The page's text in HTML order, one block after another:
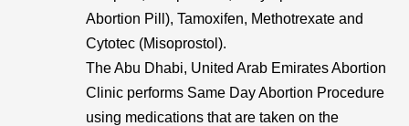
Abortion Pill), Tamoxifen, Methotrexate and
Cytotec (Misoprostol).
The Abu Dhabi, United Arab Emirates Abortion
Clinic performs Same Day Abortion Procedure
using medications that are taken on the